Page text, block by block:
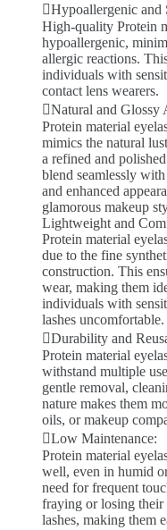
Hypoallergenic and
High-quality Protein
hypoallergenic,
allergic reactions.
individuals with
contact lens wearers.
Natural and Glossy
Protein material
mimics the natural
a refined and
blend seamlessly
and enhanced
glamorous makeup
Lightweight and
Protein material
due to the fine
construction. This
wear, making them
individuals with
lashes uncomfortable.
Durability and
Protein material
withstand multiple
gentle removal,
nature makes them
oils, or makeup
Low Maintenance:
Protein material
well, even in humid
need for frequent
fraying or losing their
lashes, making them